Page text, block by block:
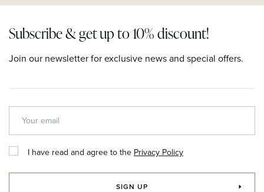
Subscribe & get up to 10% discount!
Join our newsletter for exclusive news and special offers.
I have read and agree to the Privacy Policy
SIGN UP